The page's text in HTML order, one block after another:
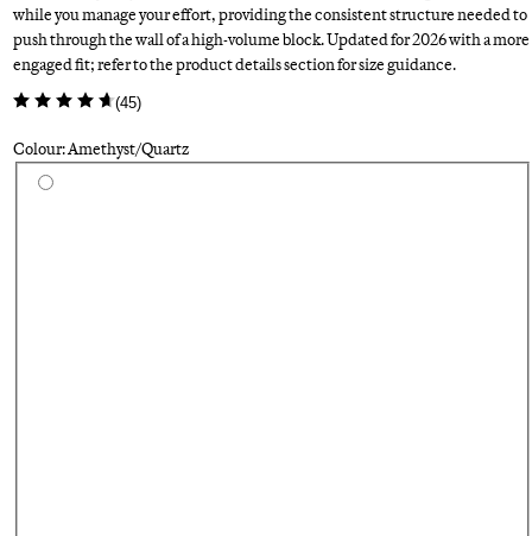
while you manage your effort, providing the consistent structure needed to
push through the wall of a high-volume block. Updated for 2026 with a more
engaged fit; refer to the product details section for size guidance.
(45)
Colour: Amethyst/Quartz
Select a colour